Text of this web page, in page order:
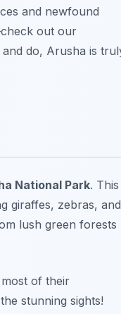
and newfound
out our
do, Arusha is
National Park. This
giraffes, zebras, and
lush green forests
of their
stunning sights!